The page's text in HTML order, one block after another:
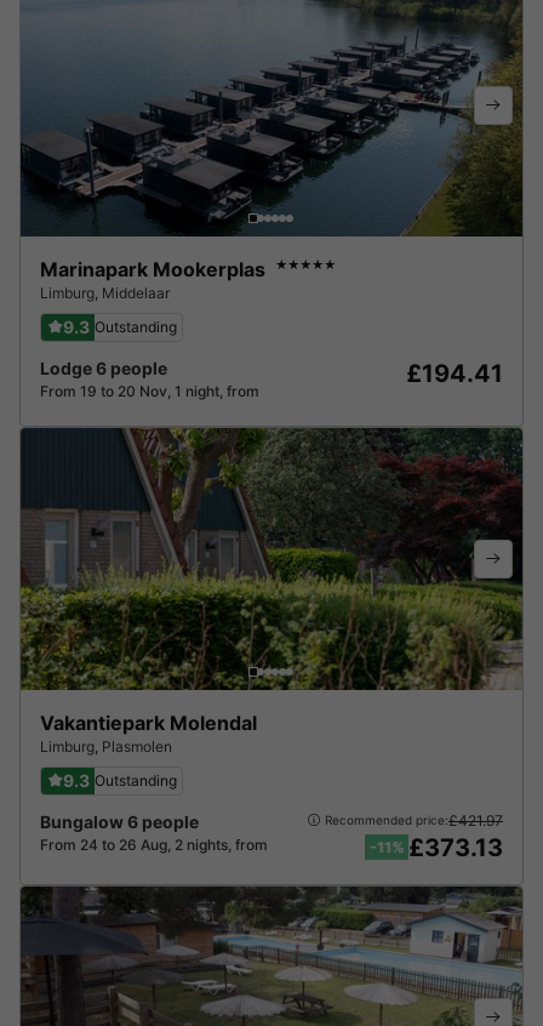
Marinapark Mookerplas ★★★★★
Limburg Middelaar
9.3 Outstanding
Lodge 6 people
From 19 to 20 Nov, 1 night, from
£194.41
Vakantiepark Molendal
Limburg Plasmolen
9.3 Outstanding
Bungalow 6 people
From 24 to 26 Aug, 2 nights, from
Recommended price:£421.97
-11% £373.13